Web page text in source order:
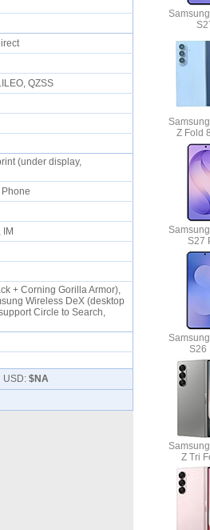
QZSS
(under display,
IM
+ Corning Gorilla Armor),
Wireless DeX (desktop
Circle to Search,
$NA
Z Fold
S27
S26
Z Tri